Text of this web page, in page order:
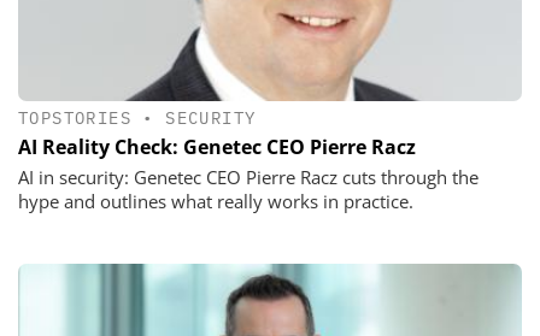
TOPSTORIES • SECURITY
AI Reality Check: Genetec CEO Pierre Racz
AI in security: Genetec CEO Pierre Racz cuts through the
hype and outlines what really works in practice.